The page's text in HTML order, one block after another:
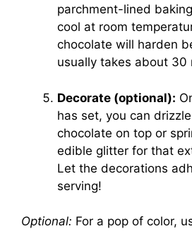
parchment-lined
cool at room
chocolate will harden
usually takes about 30
Decorate (optional):
has set, you can
chocolate on top or
edible glitter for that
Let the decorations
serving!
Optional: For a pop of color,